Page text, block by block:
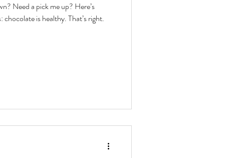
Need a pick me up? Here’s
is healthy. That’s right.